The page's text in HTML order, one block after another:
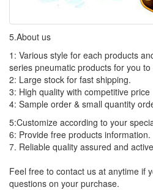
5.About us
1: Various style for each products
series pneumatic products for you
2: Large stock for fast shipping.
3: High quality with competitive price
4: Sample order & small quantity
5:Customize according to your
6: Provide free products information.
7. Reliable quality assured and
Feel free to contact us at anytime if
questions on your purchase.